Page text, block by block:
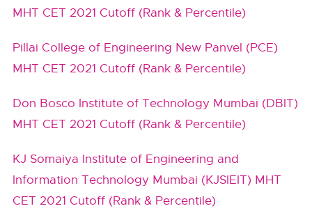
MHT CET 2021 Cutoff (Rank & Percentile)
Pillai College of Engineering New Panvel (PCE)
MHT CET 2021 Cutoff (Rank & Percentile)
Don Bosco Institute of Technology Mumbai (DBIT)
MHT CET 2021 Cutoff (Rank & Percentile)
KJ Somaiya Institute of Engineering and
Information Technology Mumbai (KJSIEIT) MHT
CET 2021 Cutoff (Rank & Percentile)